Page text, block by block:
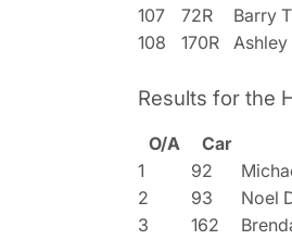
107
72R Barry
108
170R
Results for the
O/A Car
1
92
2
93 Noel
3
162